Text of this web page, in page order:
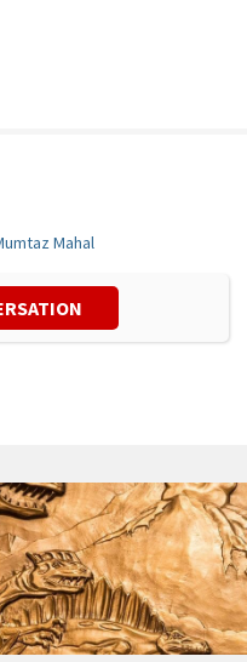
Mahal